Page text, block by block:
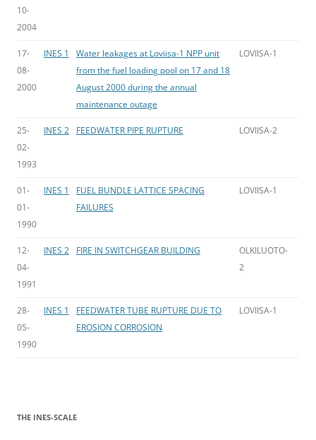
10-
2004
17-
08-
2000
INES 1
Water leakages at Loviisa-1 NPP unit
from the fuel loading pool on 17 and 18
August 2000 during the annual
maintenance outage
LOVIISA-1
25-
02-
1993
INES 2 FEEDWATER PIPE RUPTURE LOVIISA-2
01-
01-
1990
INES 1
FUEL BUNDLE LATTICE SPACING
FAILURES
LOVIISA-1
12-
04-
1991
INES 2 FIRE IN SWITCHGEAR BUILDING
OLKILUOTO-
2
28-
05-
1990
INES 1
FEEDWATER TUBE RUPTURE DUE TO
EROSION CORROSION
LOVIISA-1
THE INES-SCALE